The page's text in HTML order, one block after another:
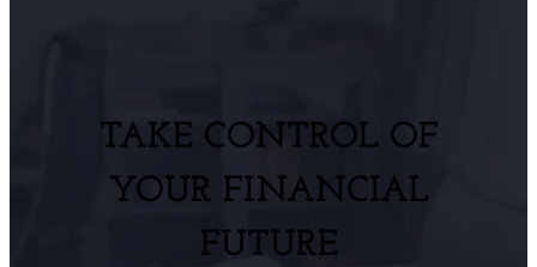
TAKE CONTROL OF
YOUR FINANCIAL
FUTURE